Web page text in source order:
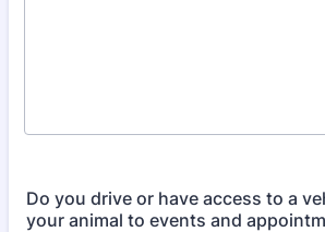
Do you drive or have access to a
your animal to events and